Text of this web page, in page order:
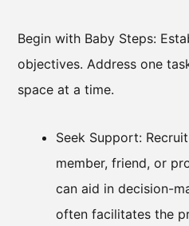
Begin with Baby Steps:
objectives. Address one
space at a time.
Seek Support:
member, friend, or
can aid in decision-
often facilitates the